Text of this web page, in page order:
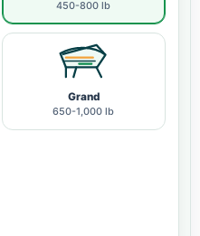
450-800 lb
Grand
650-1,000 lb